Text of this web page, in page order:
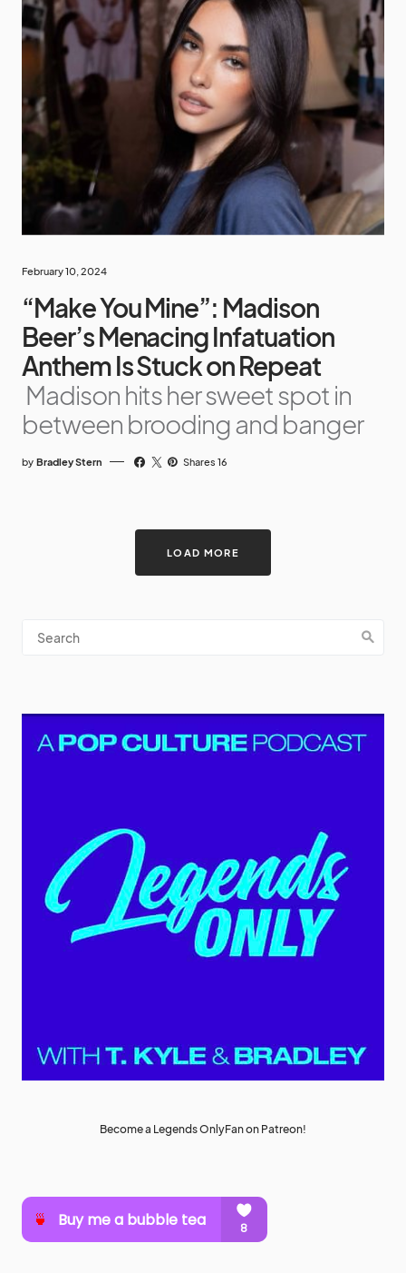
February 10, 2024
“Make You Mine”: Madison
Beer’s Menacing Infatuation
Anthem Is Stuck on Repeat
Madison hits her sweet spot in
between brooding and banger
by Bradley Stern Shares 16
LOAD MORE
Become a Legends OnlyFan on Patreon!